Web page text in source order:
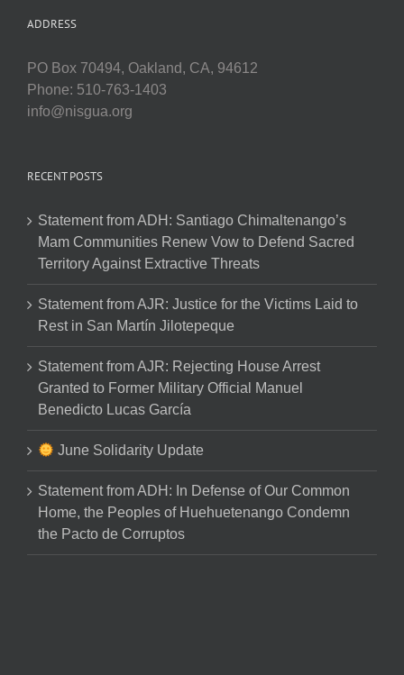
ADDRESS
PO Box 70494, Oakland, CA, 94612
Phone: 510-763-1403
info@nisgua.org
RECENT POSTS
Statement from ADH: Santiago Chimaltenango’s
Mam Communities Renew Vow to Defend Sacred
Territory Against Extractive Threats
Statement from AJR: Justice for the Victims Laid to
Rest in San Martín Jilotepeque
Statement from AJR: Rejecting House Arrest
Granted to Former Military Official Manuel
Benedicto Lucas García
June Solidarity Update
Statement from ADH: In Defense of Our Common
Home, the Peoples of Huehuetenango Condemn
the Pacto de Corruptos